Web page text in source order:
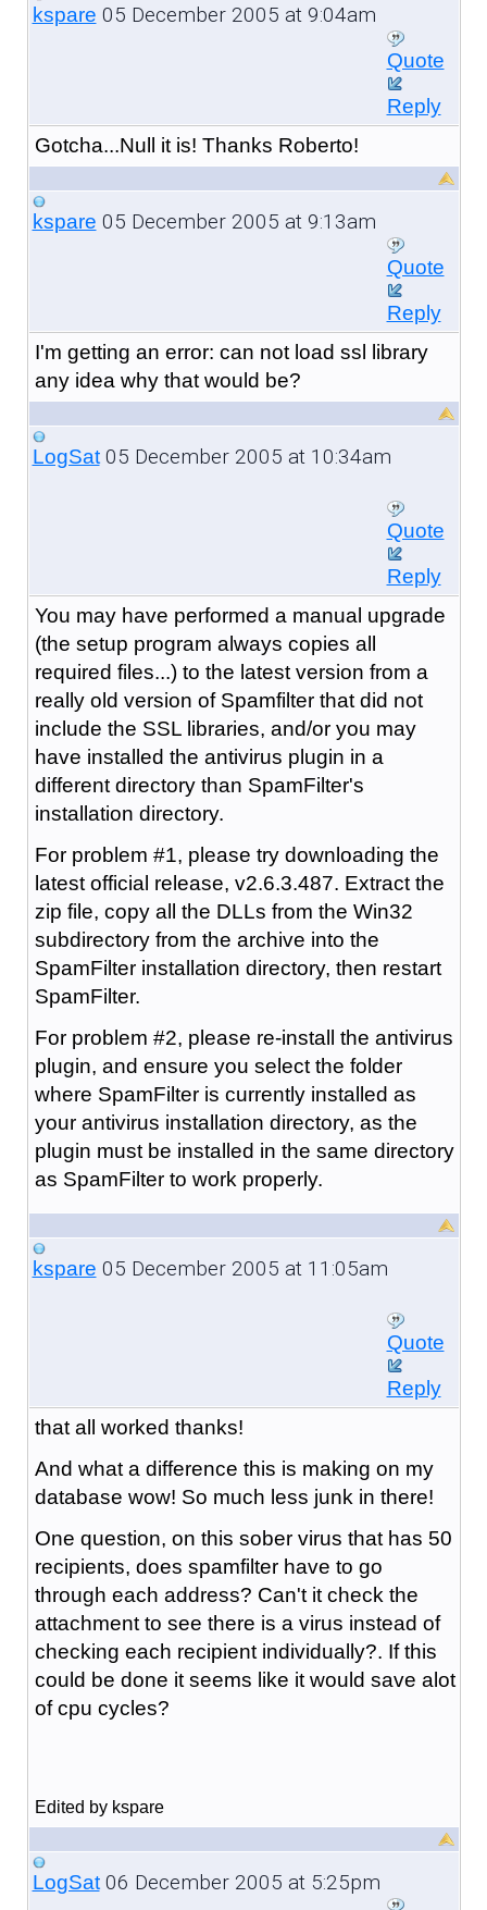
kspare 05 December 2005 at 9:04am
Quote
Reply
Gotcha...Null it is! Thanks Roberto!
kspare 05 December 2005 at 9:13am
Quote
Reply
I'm getting an error: can not load ssl library
any idea why that would be?
LogSat05 December 2005 at 10:34am
Quote
Reply
You may have performed a manual upgrade
(the setup program always copies all
required files...) to the latest version from a
really old version of Spamfilter that did not
include the SSL libraries, and/or you may
have installed the antivirus plugin in a
different directory than SpamFilter's
installation directory.
For problem #1, please try downloading the
latest official release, v2.6.3.487. Extract the
zip file, copy all the DLLs from the Win32
subdirectory from the archive into the
SpamFilter installation directory, then restart
SpamFilter.
For problem #2, please re-install the antivirus
plugin, and ensure you select the folder
where SpamFilter is currently installed as
your antivirus installation directory, as the
plugin must be installed in the same directory
as SpamFilter to work properly.
kspare 05 December 2005 at 11:05am
Quote
Reply
that all worked thanks!
And what a difference this is making on my
database wow! So much less junk in there!
One question, on this sober virus that has 50
recipients, does spamfilter have to go
through each address? Can't it check the
attachment to see there is a virus instead of
checking each recipient individually?. If this
could be done it seems like it would save alot
of cpu cycles?
Edited by kspare
LogSat06 December 2005 at 5:25pm